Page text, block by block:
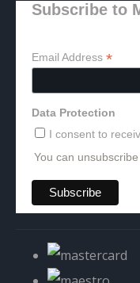
Subscribe to
Email Address *
Data Protection
I consent to
You can